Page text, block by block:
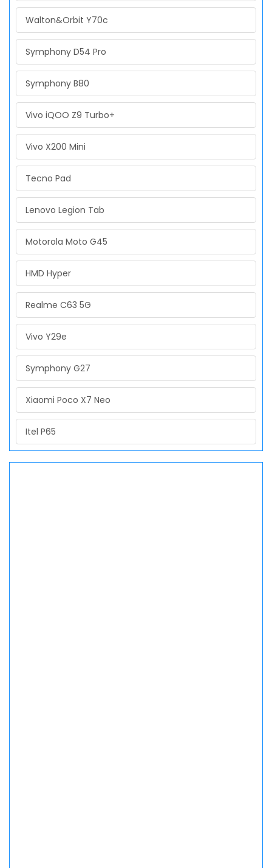
Walton&Orbit Y70c
Symphony D54 Pro
Symphony B80
Vivo iQOO Z9 Turbo+
Vivo X200 Mini
Tecno Pad
Lenovo Legion Tab
Motorola Moto G45
HMD Hyper
Realme C63 5G
Vivo Y29e
Symphony G27
Xiaomi Poco X7 Neo
Itel P65